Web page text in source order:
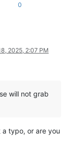
0
2025, 2:07 PM
will not grab
a typo, or are you